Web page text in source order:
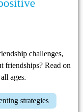
challenges,
friendships? Read on
ages.
strategies